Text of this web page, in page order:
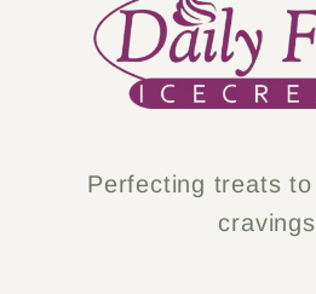
Perfecting treats